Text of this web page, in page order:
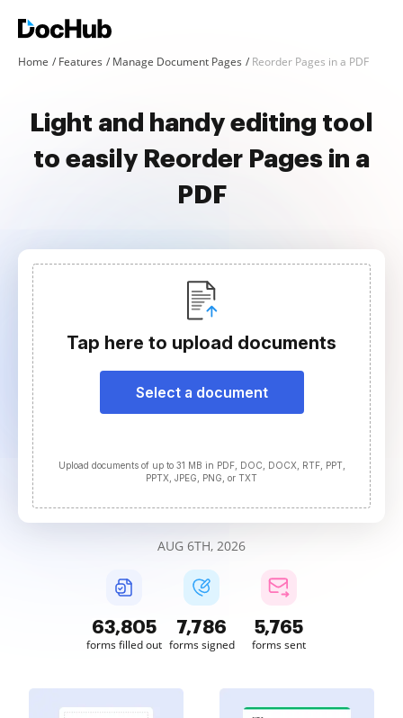
Home Features Manage Document Pages Reorder Pages in a PDF
Light and handy editing tool
to easily Reorder Pages in a
PDF
Tap here to upload documents
Select a document
Upload documents of up to 31 MB in PDF, DOC, DOCX, RTF, PPT,
PPTX, JPEG, PNG, or TXT
AUG 6TH, 2026
63,806
forms filled out
7,786
forms signed
5,765
forms sent